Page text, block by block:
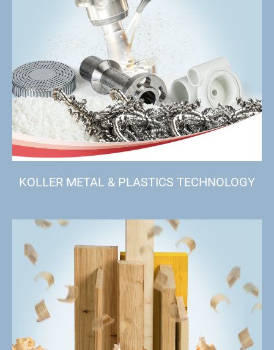
KOLLER METAL & PLASTICS TECHNOLOGY